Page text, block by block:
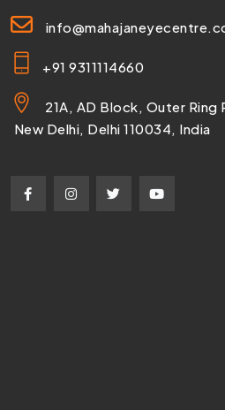
+91 9311114660
21A, AD Block, Outer
New Delhi, Delhi 110034, India